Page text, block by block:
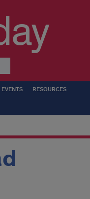
EVENTS RESOURCES